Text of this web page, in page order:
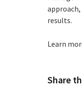
results.
Learn
Share